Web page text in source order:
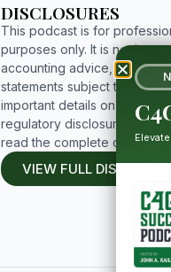
DISCLOSURES
This podcast is for
purposes only. It is not
accounting advice, and
statements subject to risks
important details on
regulatory disclosures,
read the complete
VIEW FULL DISCLOSURE